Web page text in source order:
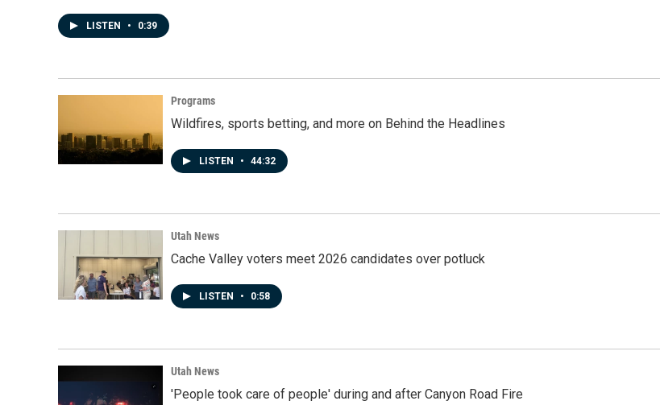
LISTEN • 0:39
Programs
Wildfires, sports betting, and more on Behind the Headlines
LISTEN • 44:32
Utah News
Cache Valley voters meet 2026 candidates over potluck
LISTEN • 0:58
Utah News
'People took care of people' during and after Canyon Road Fire